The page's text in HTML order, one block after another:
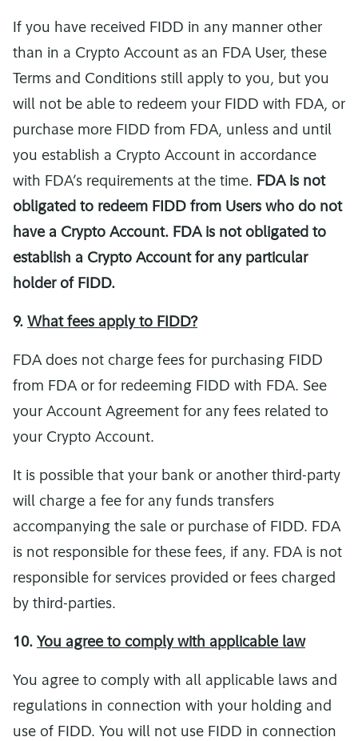
If you have received FIDD in any manner other
than in a Crypto Account as an FDA User, these
Terms and Conditions still apply to you, but you
will not be able to redeem your FIDD with FDA, or
purchase more FIDD from FDA, unless and until
you establish a Crypto Account in accordance
with FDA’s requirements at the time. FDA is not
obligated to redeem FIDD from Users who do not
have a Crypto Account. FDA is not obligated to
establish a Crypto Account for any particular
holder of FIDD.
9. What fees apply to FIDD?
FDA does not charge fees for purchasing FIDD
from FDA or for redeeming FIDD with FDA. See
your Account Agreement for any fees related to
your Crypto Account.
It is possible that your bank or another third-party
will charge a fee for any funds transfers
accompanying the sale or purchase of FIDD. FDA
is not responsible for these fees, if any. FDA is not
responsible for services provided or fees charged
by third-parties.
10. You agree to comply with applicable law
You agree to comply with all applicable laws and
regulations in connection with your holding and
use of FIDD. You will not use FIDD in connection